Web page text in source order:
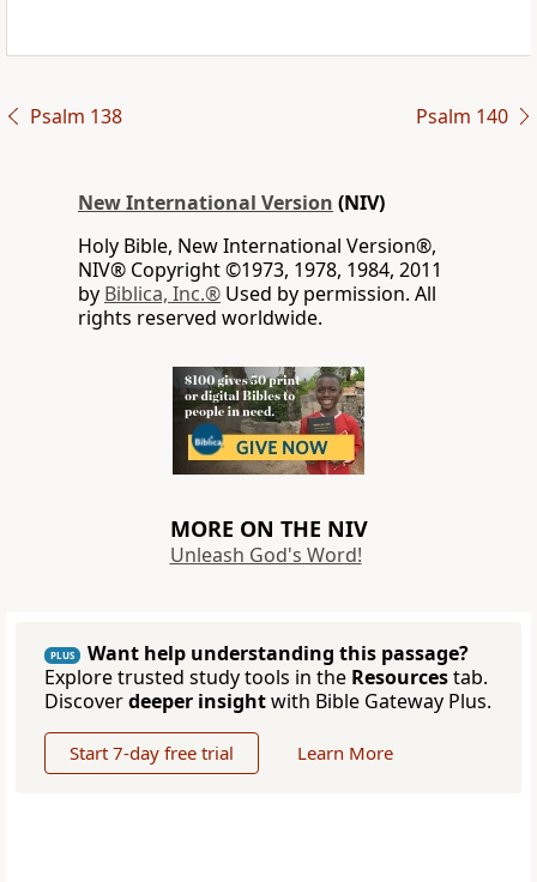
Psalm 138 Psalm 140
New International Version (NIV)
Holy Bible, New International Version®,
NIV® Copyright ©1973, 1978, 1984, 2011
by Biblica, Inc.® Used by permission. All
rights reserved worldwide.
MORE ON THE NIV
Unleash God's Word!
PLUS
Want help understanding this passage?
Explore trusted study tools in the Resourcestab.
Discoverdeeper insightwith Bible Gateway Plus.
Start 7-day free trial Learn More